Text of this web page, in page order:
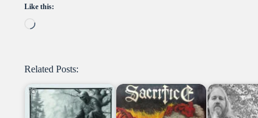
Like this:
Loading…
Related Posts: